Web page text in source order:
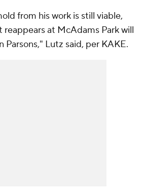
from his work is still viable,
at McAdams Park will
Parsons," Lutz said, per KAKE.